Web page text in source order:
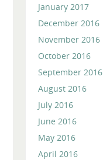
January 2017
December 2016
November 2016
October 2016
September 2016
August 2016
July 2016
June 2016
May 2016
April 2016